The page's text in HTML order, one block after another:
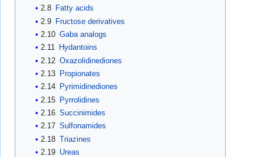
2.8
Fatty acids
2.9 Fructose derivatives
2.10 Gaba analogs
2.11
Hydantoins
2.12 Oxazolidinediones
2.13
Propionates
2.14
Pyrimidinediones
2.15 Pyrrolidines
2.16 Succinimides
2.17 Sulfonamides
2.18 Triazines
2.19 Ureas